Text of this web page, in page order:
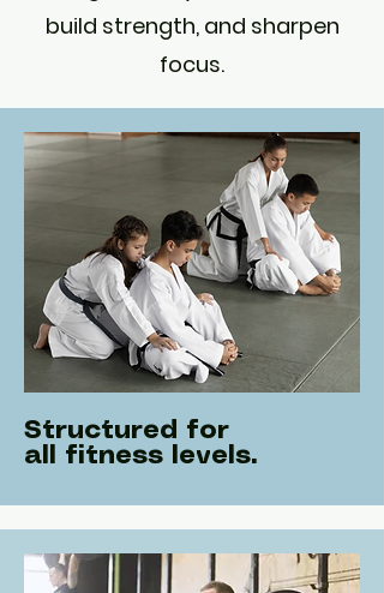
build strength, and sharpen
focus.
Structured for
all fitness levels.